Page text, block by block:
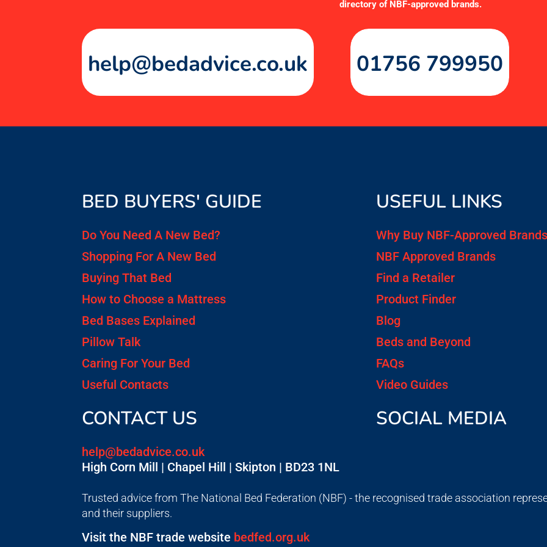
directory of NBF-approved brands.
help@bedadvice.co.uk 01756 799950
BED BUYERS' GUIDE
Do You Need A New Bed?
Shopping For A New Bed
Buying That Bed
How to Choose a Mattress
Bed Bases Explained
Pillow Talk
Caring For Your Bed
Useful Contacts
CONTACT US
help@bedadvice.co.uk
High Corn Mill | Chapel Hill | Skipton | BD23 1NL
USEFUL LINKS
Why Buy NBF-Approved Brands
NBF Approved Brands
Find a Retailer
Product Finder
Blog
Beds and Beyond
FAQs
Video Guides
SOCIAL MEDIA
Trusted advice from The National Bed Federation (NBF) - the recognised trade association
and their suppliers.
Visit the NBF trade website bedfed.org.uk